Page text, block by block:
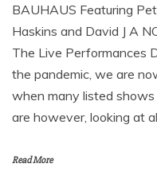
BAUHAUS Featuring
Haskins and David J A
The Live Performances
the pandemic, we are
when many listed shows
are however, looking at
Read More